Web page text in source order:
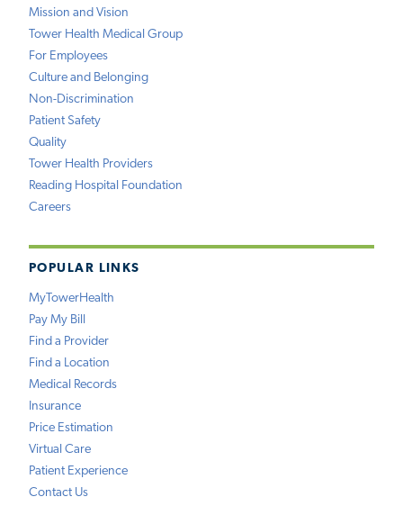
Mission and Vision
Tower Health Medical Group
For Employees
Culture and Belonging
Non-Discrimination
Patient Safety
Quality
Tower Health Providers
Reading Hospital Foundation
Careers
POPULAR LINKS
MyTowerHealth
Pay My Bill
Find a Provider
Find a Location
Medical Records
Insurance
Price Estimation
Virtual Care
Patient Experience
Contact Us